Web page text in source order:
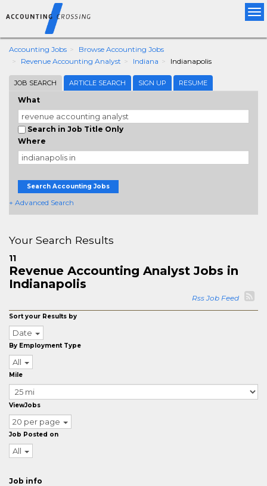
Accounting Jobs
Browse Accounting Jobs
Revenue Accounting Analyst
Indiana Indianapolis
JOB SEARCH ARTICLE SEARCH SIGN UP RESUME
What
Search in Job Title Only
Where
Search Accounting Jobs
+ Advanced Search
Your Search Results
11
Revenue Accounting Analyst Jobs in
Indianapolis
Rss Job Feed
Sort your Results by
Date
By Employment Type
All
Mile
ViewJobs
20 per page
Job Posted on
All
Job info